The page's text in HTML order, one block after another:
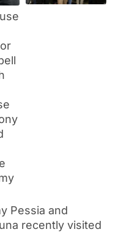
Pessia and
recently visited